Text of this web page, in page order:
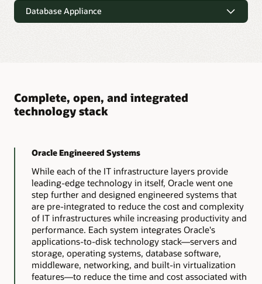
Database Appliance
models must run ODA 19.22 software. Model family X10
is supported for running SAP databases, with following
constraints:
virtualization support.
Oracle 19c Grid only.
Oracle 19c Minimum
19.22
Oracle datafiles on ASM
only, not on ACFS.
No support for
multitenant features
(details available in SAP
Note 2336881).
No SAP application
server instances on
Database Appliance.
More details, especially on the updated patch process
and install scripts can be found in SAPnote 3457845 -
Oracle Database Appliance (ODA) – X10 systems for SAP
Complete, open, and integrated
technology stack
Oracle Engineered Systems
While each of the IT infrastructure layers provide
leading-edge technology in itself, Oracle went one
step further and designed engineered systems that
are pre-integrated to reduce the cost and complexity
of IT infrastructures while increasing productivity and
performance. Each system integrates Oracle's
applications-to-disk technology stack—servers and
storage, operating systems, database software,
middleware, networking, and built-in virtualization
features—to reduce the time and cost associated with